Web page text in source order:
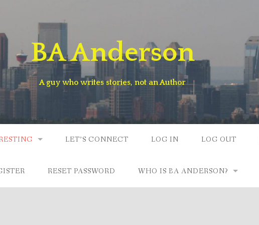
BA Anderson
A guy who writes stories, not an Author
LET’S CONNECT LOG IN LOG OUT
RESET PASSWORD WHO IS BA ANDERSON?